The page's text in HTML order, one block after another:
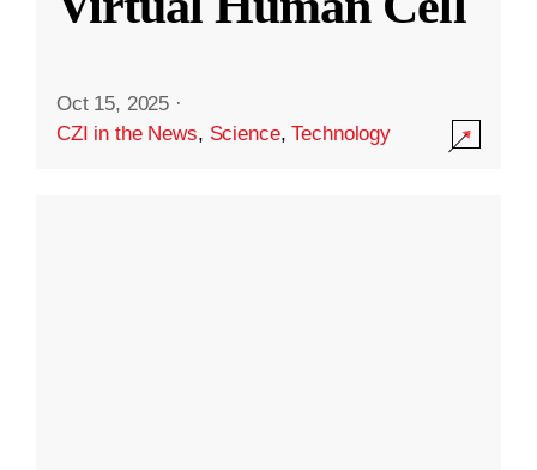
Oct 15, 2025 ·
CZI in the News, Science,Technology